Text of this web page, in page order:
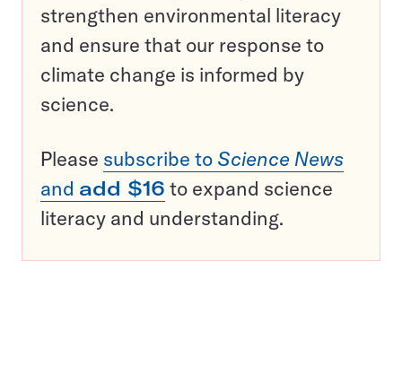
strengthen environmental literacy
and ensure that our response to
climate change is informed by
science.
Please subscribe to Science News
and add $16 to expand science
literacy and understanding.